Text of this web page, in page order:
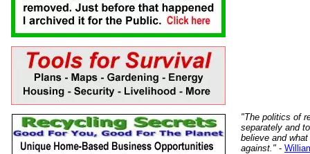
"The politics of
separately and
believe and
against." -